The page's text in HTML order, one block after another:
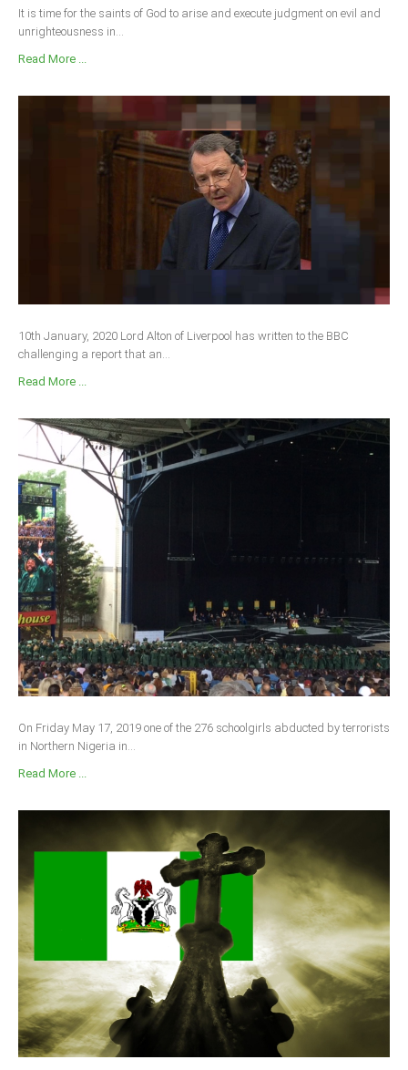
It is time for the saints of God to arise and execute judgment on evil and
unrighteousness in...
Read More ...
10th January, 2020 Lord Alton of Liverpool has written to the BBC
challenging a report that an...
Read More ...
On Friday May 17, 2019 one of the 276 schoolgirls abducted by terrorists
in Northern Nigeria in...
Read More ...